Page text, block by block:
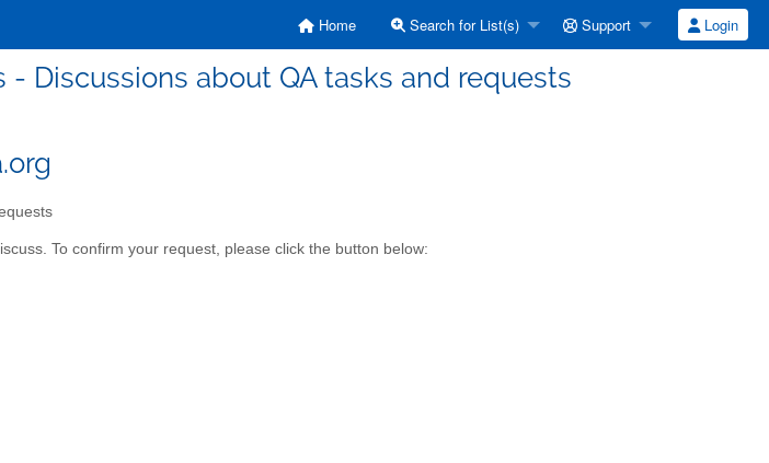
Home Search for List(s) Support Login
- Discussions about QA tasks and requests
To confirm your request, please click the button below: